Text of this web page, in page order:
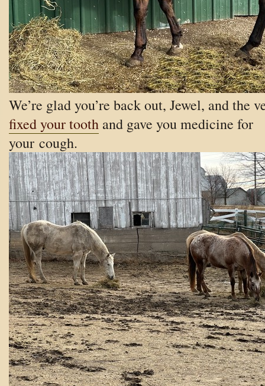
We’re glad you’re back out, Jewel, and the
fixed your tooth and gave you medicine for
your cough.